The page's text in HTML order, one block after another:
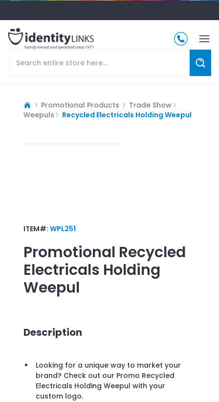
Promotional Products
Trade Show
Weepuls
Recycled Electricals Holding Weepul
ITEM#: WPL251
Promotional Recycled
Electricals Holding
Weepul
Description
Looking for a unique way to market your
brand? Check out our Promo Recycled
Electricals Holding Weepul with your
custom logo.